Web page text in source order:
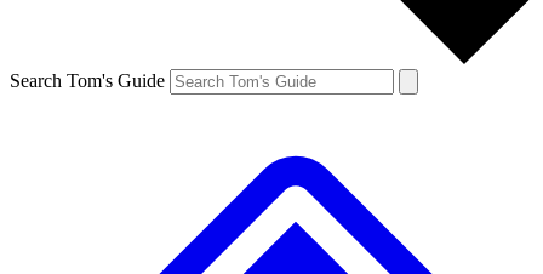
Search Tom's Guide